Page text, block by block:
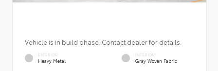
Vehicle is in build phase. Contact dealer for details.
EXTERIOR
Heavy Metal
INTERIOR
Gray Woven Fabric